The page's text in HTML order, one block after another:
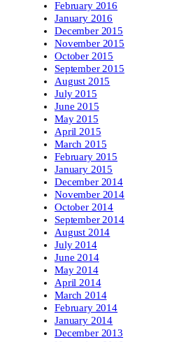
February 2016
January 2016
December 2015
November 2015
October 2015
September 2015
August 2015
July 2015
June 2015
May 2015
April 2015
March 2015
February 2015
January 2015
December 2014
November 2014
October 2014
September 2014
August 2014
July 2014
June 2014
May 2014
April 2014
March 2014
February 2014
January 2014
December 2013